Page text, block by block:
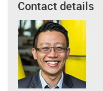
Contact details